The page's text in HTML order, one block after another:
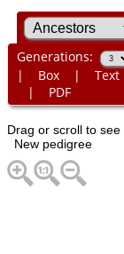
Generations:
| Box| Text
| PDF
Drag or scroll to see
New pedigree